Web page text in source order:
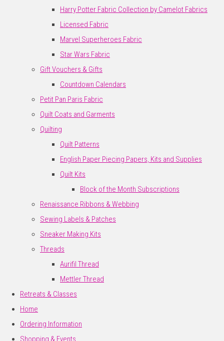
Harry Potter Fabric Collection by Camelot Fabrics
Licensed Fabric
Marvel Superheroes Fabric
Star Wars Fabric
Gift Vouchers & Gifts
Countdown Calendars
Petit Pan Paris Fabric
Quilt Coats and Garments
Quilting
Quilt Patterns
English Paper Piecing Papers, Kits and Supplies
Quilt Kits
Block of the Month Subscriptions
Renaissance Ribbons & Webbing
Sewing Labels & Patches
Sneaker Making Kits
Threads
Aurifil Thread
Mettler Thread
Retreats & Classes
Home
Ordering Information
Shopping & Events